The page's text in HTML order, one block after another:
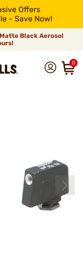
Offers
- Save Now!
Black Aerosol
0